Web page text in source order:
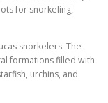
for snorkeling,
snorkelers. The
formations filled with
urchins, and